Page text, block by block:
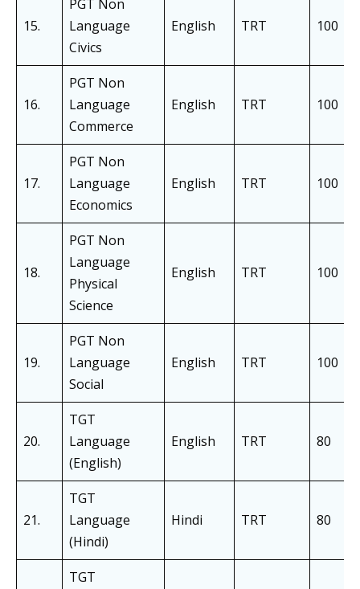
15.
PGT Non
Language
Civics
English TRT 100
16.
PGT Non
Language
Commerce
English TRT 100
17.
PGT Non
Language
Economics
English TRT 100
18.
PGT Non
Language
Physical
Science
English TRT 100
19.
PGT Non
Language
Social
English TRT 100
20.
TGT
Language
(English)
English TRT 80
21.
TGT
Language
(Hindi)
Hindi TRT 80
TGT